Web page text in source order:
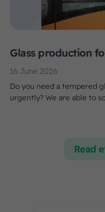
Glass production
16 June 2026
Do you need a tempered
urgently? We are able to
Read